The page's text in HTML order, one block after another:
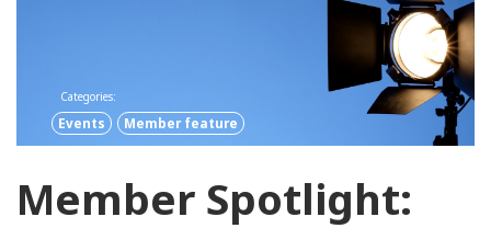
Categories:
Events Member feature
Member Spotlight: